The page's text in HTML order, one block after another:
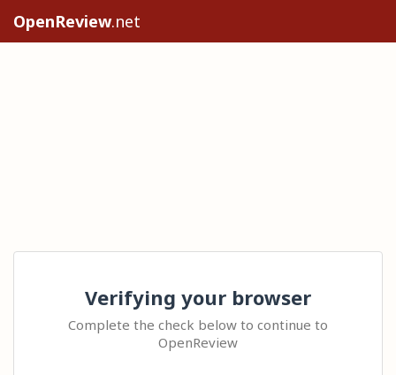
OpenReview.net
Verifying your browser
Complete the check below to continue to
OpenReview